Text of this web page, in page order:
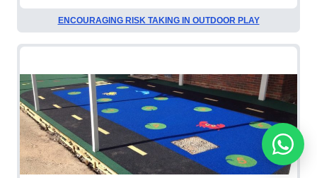
ENCOURAGING RISK TAKING IN OUTDOOR PLAY